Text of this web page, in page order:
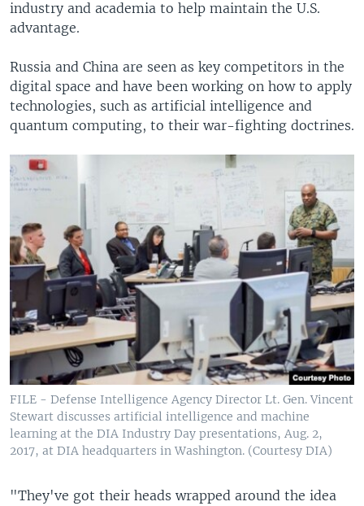
industry and academia to help maintain the U.S.
advantage.
Russia and China are seen as key competitors in the
digital space and have been working on how to apply
technologies, such as artificial intelligence and
quantum computing, to their war-fighting doctrines.
FILE - Defense Intelligence Agency Director Lt. Gen. Vincent
Stewart discusses artificial intelligence and machine
learning at the DIA Industry Day presentations, Aug. 2,
2017, at DIA headquarters in Washington. (Courtesy DIA)
"They've got their heads wrapped around the idea